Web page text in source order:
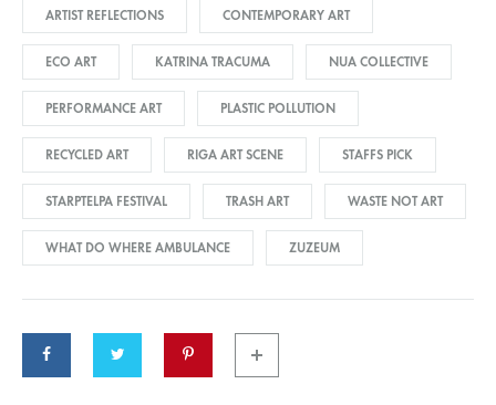
ARTIST REFLECTIONS CONTEMPORARY ART
ECO ART KATRINA TRACUMA NUA COLLECTIVE
PERFORMANCE ART PLASTIC POLLUTION
RECYCLED ART RIGA ART SCENE STAFFS PICK
STARPTELPA FESTIVAL TRASH ART WASTE NOT ART
WHAT DO WHERE AMBULANCE ZUZEUM